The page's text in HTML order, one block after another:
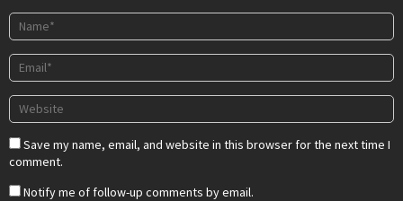
Save my name, email, and website in this browser for the next time I
comment.
Notify me of follow-up comments by email.